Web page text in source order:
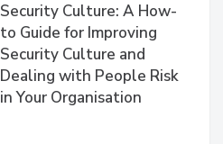
Security Culture: A How-
to Guide for Improving
Security Culture and
Dealing with People Risk
in Your Organisation